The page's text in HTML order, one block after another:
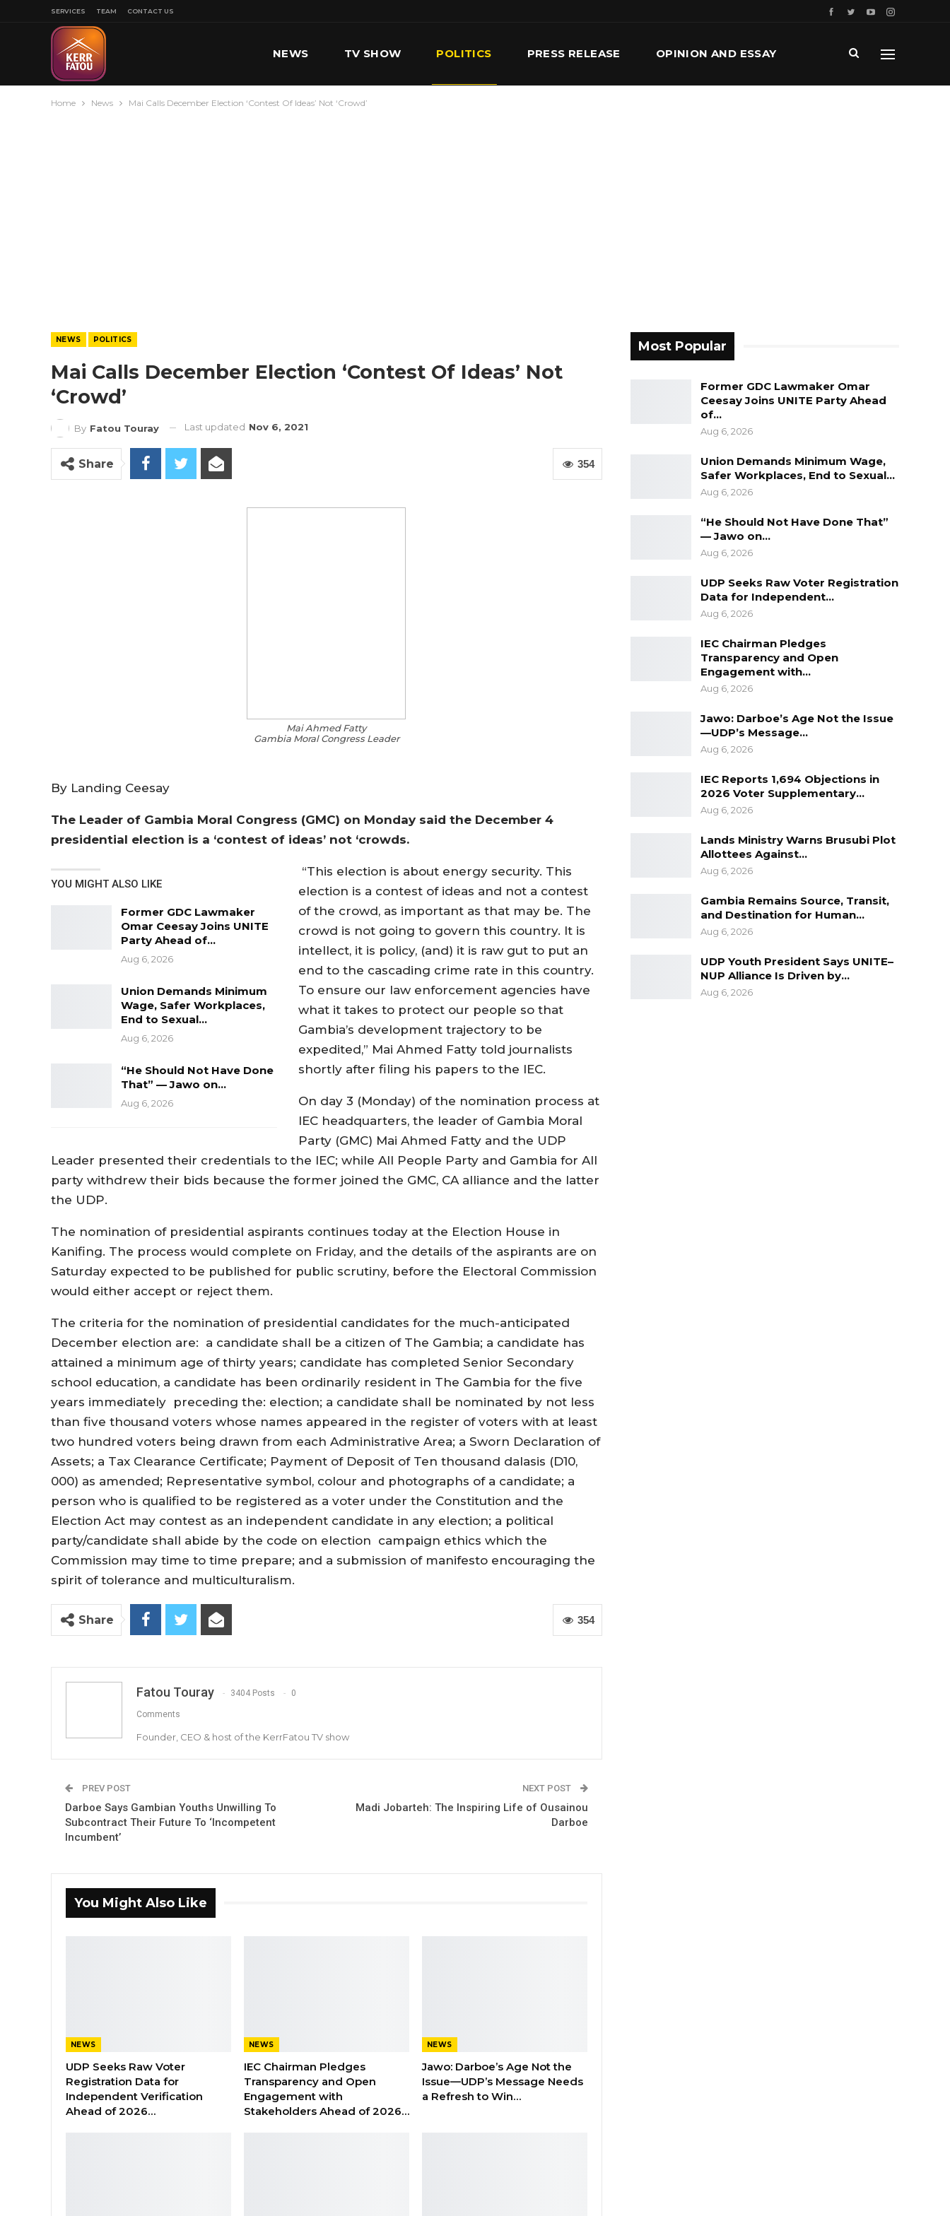
SERVICES TEAM CONTACT US
NEWS TV SHOW POLITICS PRESS RELEASE OPINION AND ESSAY
Home News Mai Calls December Election ‘Contest Of Ideas’ Not ‘Crowd’
NEWS POLITICS
Mai Calls December Election ‘Contest Of Ideas’ Not
‘Crowd’
By Fatou Touray Last updated Nov 6, 2021
354
Share
Mai Ahmed Fatty
Gambia Moral Congress Leader
By Landing Ceesay
The Leader of Gambia Moral Congress (GMC) on Monday said the December 4
presidential election is a ‘contest of ideas’ not ‘crowds.
YOU MIGHT ALSO LIKE
Former GDC Lawmaker
Omar Ceesay Joins UNITE
Party Ahead of…
Aug 6, 2026
Union Demands Minimum
Wage, Safer Workplaces,
End to Sexual…
Aug 6, 2026
“He Should Not Have Done
That” — Jawo on…
Aug 6, 2026
“This election is about energy security. This
election is a contest of ideas and not a contest
of the crowd, as important as that may be. The
crowd is not going to govern this country. It is
intellect, it is policy, (and) it is raw gut to put an
end to the cascading crime rate in this country.
To ensure our law enforcement agencies have
what it takes to protect our people so that
Gambia’s development trajectory to be
expedited,” Mai Ahmed Fatty told journalists
shortly after filing his papers to the IEC.
On day 3 (Monday) of the nomination process at
IEC headquarters, the leader of Gambia Moral
Party (GMC) Mai Ahmed Fatty and the UDP
Leader presented their credentials to the IEC; while All People Party and Gambia for All
party withdrew their bids because the former joined the GMC, CA alliance and the latter
the UDP.
The nomination of presidential aspirants continues today at the Election House in
Kanifing. The process would complete on Friday, and the details of the aspirants are on
Saturday expected to be published for public scrutiny, before the Electoral Commission
would either accept or reject them.
The criteria for the nomination of presidential candidates for the much-anticipated
December election are: a candidate shall be a citizen of The Gambia; a candidate has
attained a minimum age of thirty years; candidate has completed Senior Secondary
school education, a candidate has been ordinarily resident in The Gambia for the five
years immediately preceding the: election; a candidate shall be nominated by not less
than five thousand voters whose names appeared in the register of voters with at least
two hundred voters being drawn from each Administrative Area; a Sworn Declaration of
Assets; a Tax Clearance Certificate; Payment of Deposit of Ten thousand dalasis (D10,
000) as amended; Representative symbol, colour and photographs of a candidate; a
person who is qualified to be registered as a voter under the Constitution and the
Election Act may contest as an independent candidate in any election; a political
party/candidate shall abide by the code on election campaign ethics which the
Commission may time to time prepare; and a submission of manifesto encouraging the
spirit of tolerance and multiculturalism.
354
Share
Fatou Touray 3404 Posts 0
Comments
Founder, CEO & host of the KerrFatou TV show
PREV POST
Darboe Says Gambian Youths Unwilling To
Subcontract Their Future To ‘Incompetent
Incumbent’
NEXT POST
Madi Jobarteh: The Inspiring Life of Ousainou
Darboe
You Might Also Like
NEWS
UDP Seeks Raw Voter
Registration Data for
Independent Verification
Ahead of 2026…
NEWS
IEC Chairman Pledges
Transparency and Open
Engagement with
Stakeholders Ahead of 2026…
NEWS
Jawo: Darboe’s Age Not the
Issue—UDP’s Message Needs
a Refresh to Win…
Most Popular
Former GDC Lawmaker Omar
Ceesay Joins UNITE Party Ahead
of…
Aug 6, 2026
Union Demands Minimum Wage,
Safer Workplaces, End to Sexual…
Aug 6, 2026
“He Should Not Have Done That”
— Jawo on…
Aug 6, 2026
UDP Seeks Raw Voter Registration
Data for Independent…
Aug 6, 2026
IEC Chairman Pledges
Transparency and Open
Engagement with…
Aug 6, 2026
Jawo: Darboe’s Age Not the Issue
—UDP’s Message…
Aug 6, 2026
IEC Reports 1,694 Objections in
2026 Voter Supplementary…
Aug 6, 2026
Lands Ministry Warns Brusubi Plot
Allottees Against…
Aug 6, 2026
Gambia Remains Source, Transit,
and Destination for Human…
Aug 6, 2026
UDP Youth President Says UNITE–
NUP Alliance Is Driven by…
Aug 6, 2026